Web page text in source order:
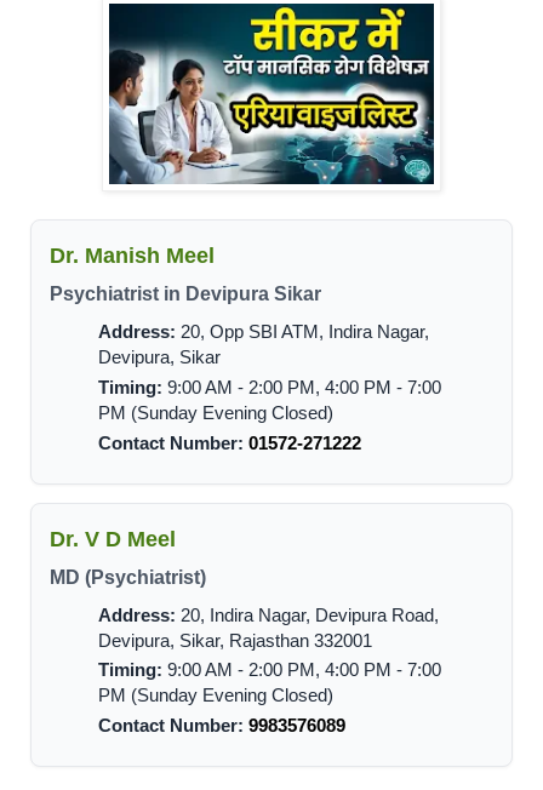
Dr. Manish Meel
Psychiatrist in Devipura Sikar
Address: 20, Opp SBI ATM, Indira Nagar,
Devipura, Sikar
Timing: 9:00 AM - 2:00 PM, 4:00 PM - 7:00
PM (Sunday Evening Closed)
Contact Number: 01572-271222
Dr. V D Meel
MD (Psychiatrist)
Address: 20, Indira Nagar, Devipura Road,
Devipura, Sikar, Rajasthan 332001
Timing: 9:00 AM - 2:00 PM, 4:00 PM - 7:00
PM (Sunday Evening Closed)
Contact Number: 9983576089